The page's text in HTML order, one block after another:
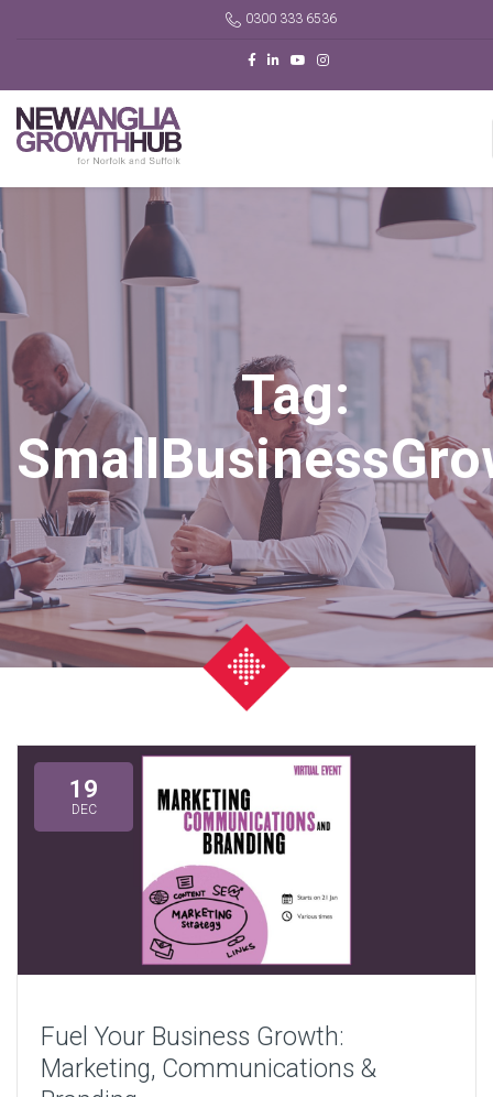
0300 333 6536
Tag:
19
DEC
Fuel Your Business Growth:
Marketing, Communications &